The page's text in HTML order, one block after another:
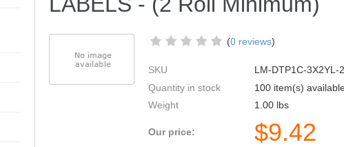
(0 reviews)
SKU
LM-DTP1C-3X2YL-2
Quantity in stock
100 item(s)
Weight
1.00 lbs
Our price: $9.42